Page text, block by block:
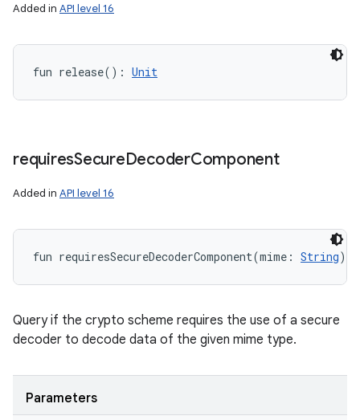
Added in API level 16
fun release( ) : Unit
requiresSecureDecoderComponent
Added in API level 16
fun requiresSecureDecoderComponent(mime : String)
Query if the crypto scheme requires the use of a secure
decoder to decode data of the given mime type.
Parameters